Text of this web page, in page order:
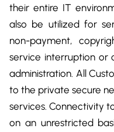
their entire IT
also be utilized for
non-payment,
service interruption or
administration. All
to the private secure
services. Connectivity
on an unrestricted